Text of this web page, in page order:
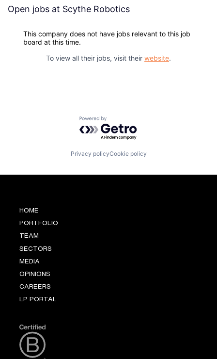
Open jobs at Scythe Robotics
This company does not have jobs relevant to this job
board at this time.
To view all their jobs, visit their website.
Powered by Getro.com
Privacy policyCookie policy
HOME
PORTFOLIO
TEAM
SECTORS
MEDIA
OPINIONS
CAREERS
LP PORTAL